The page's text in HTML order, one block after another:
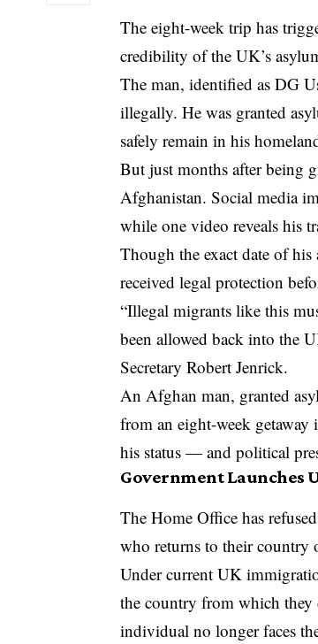
The eight-week trip has
credibility of the UK’s
The man, identified as DG
illegally. He was granted
safely remain in his
But just months after being
Afghanistan. Social media
while one video reveals his
Though the exact date of
received legal protection
“Illegal migrants like this
been allowed back into the
Secretary Robert Jenrick.
An Afghan man, granted
from an eight-week
his status — and political
Government Launches
The Home Office has
who returns to their country
Under current UK
the country from which they
individual no longer faces